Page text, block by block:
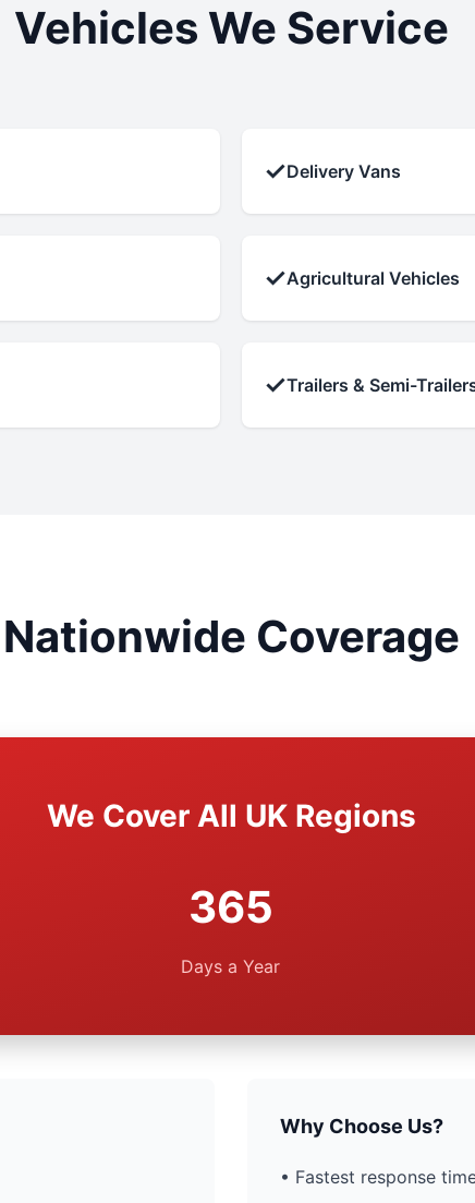
Vehicles We Service
✓Delivery Vans
✓Agricultural Vehicles
✓Trailers & Semi-
Nationwide Coverage
We Cover All UK Regions
365
Days a Year
Why Choose Us?
• Fastest response